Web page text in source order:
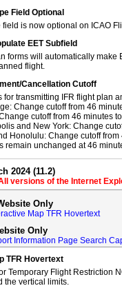
Field Optional
field is now optional on ICAO
EET Subfield
forms will automatically
flight.
Cancellation Cutoff
for transmitting IFR flight plan
Change cutoff from 46
cutoff from 46 minutes
and New York: Change
Honolulu: Change cutoff from
remain unchanged at 46
2024 (11.2)
versions of the Internet
Only
Map TFR Hovertext
Only
Information Page Search
TFR Hovertext
Temporary Flight Restriction
the vertical limits.